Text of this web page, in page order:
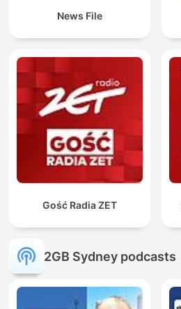
News File
Gość Radia ZET
2GB Sydney podcasts